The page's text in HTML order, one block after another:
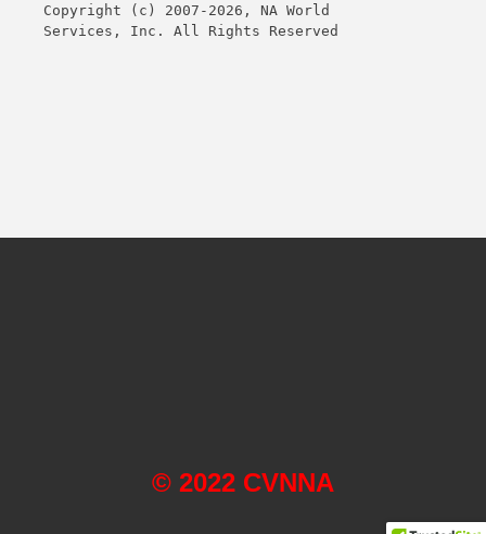
Copyright (c) 2007-2026, NA World
Services, Inc. All Rights Reserved
© 2022 CVNNA